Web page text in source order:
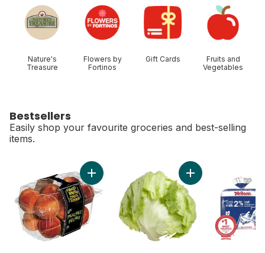
Nature's
Treasure
Flowers by
Fortinos
Gift Cards
Fruits and
Vegetables
Bestsellers
Easily shop your favourite groceries and best-selling
items.
Add Peaches to cart Add Lettuce